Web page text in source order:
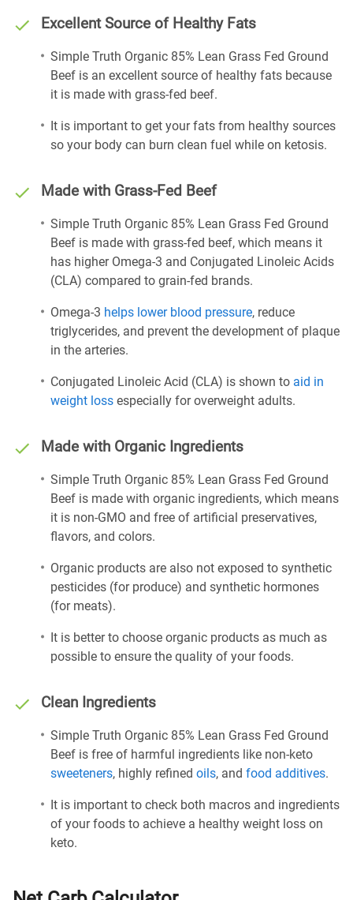
Excellent Source of Healthy Fats
Simple Truth Organic 85% Lean Grass Fed Ground
Beef is an excellent source of healthy fats because
it is made with grass-fed beef.
It is important to get your fats from healthy sources
so your body can burn clean fuel while on ketosis.
Made with Grass-Fed Beef
Simple Truth Organic 85% Lean Grass Fed Ground
Beef is made with grass-fed beef, which means it
has higher Omega-3 and Conjugated Linoleic Acids
(CLA) compared to grain-fed brands.
Omega-3 helps lower blood pressure, reduce
triglycerides, and prevent the development of plaque
in the arteries.
Conjugated Linoleic Acid (CLA) is shown to aid in
weight loss especially for overweight adults.
Made with Organic Ingredients
Simple Truth Organic 85% Lean Grass Fed Ground
Beef is made with organic ingredients, which means
it is non-GMO and free of artificial preservatives,
flavors, and colors.
Organic products are also not exposed to synthetic
pesticides (for produce) and synthetic hormones
(for meats).
It is better to choose organic products as much as
possible to ensure the quality of your foods.
Clean Ingredients
Simple Truth Organic 85% Lean Grass Fed Ground
Beef is free of harmful ingredients like non-keto
sweeteners, highly refined oils, and food additives.
It is important to check both macros and ingredients
of your foods to achieve a healthy weight loss on
keto.